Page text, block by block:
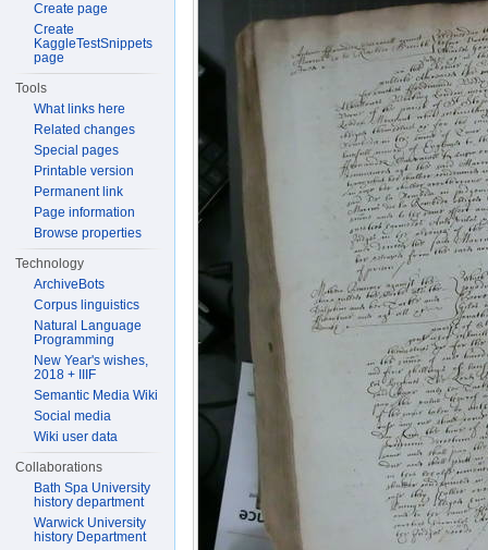
Create page
Create
KaggleTestSnippets
page
Tools
What links here
Related changes
Special pages
Printable version
Permanent link
Page information
Browse properties
Technology
ArchiveBots
Corpus linguistics
Natural Language
Programming
New Year's wishes,
2018 + IIIF
Semantic Media Wiki
Social media
Wiki user data
Collaborations
Bath Spa University
history department
Warwick University
history Department